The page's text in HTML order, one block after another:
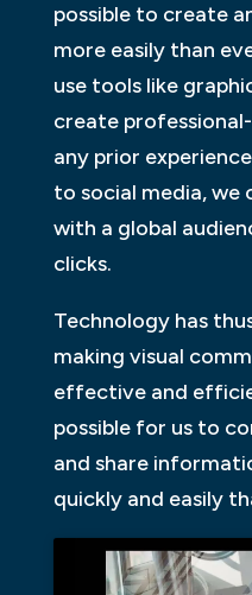
possible to create
more easily than
use tools like
create
any prior
to social media, we
with a global
clicks.
Technology has
making visual
effective and
possible for us to
and share
quickly and easily